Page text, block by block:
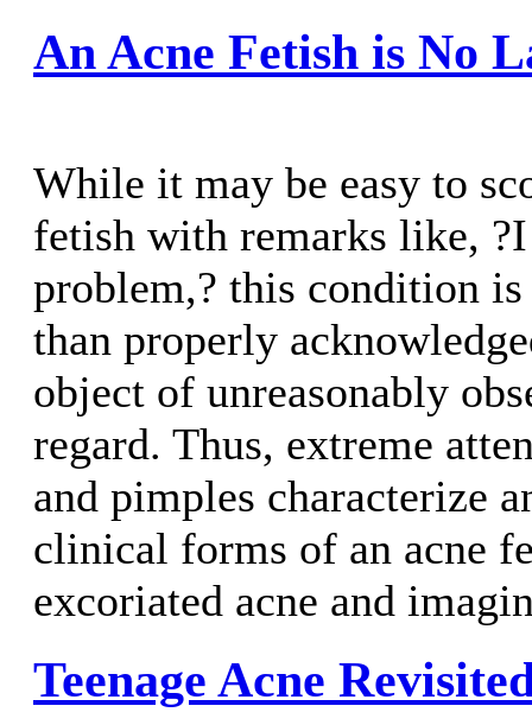
An Acne Fetish is No
While it may be easy to
fetish with remarks like,
problem,? this condition
than properly
object of unreasonably
regard. Thus, extreme
and pimples characterize
clinical forms of an acne
excoriated acne and
Teenage Acne